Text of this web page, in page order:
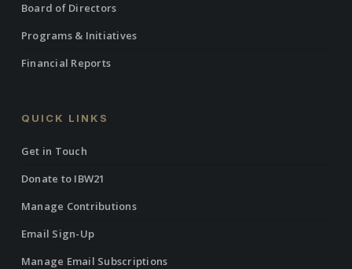
Board of Directors
Programs & Initiatives
Financial Reports
QUICK LINKS
Get in Touch
Donate to IBW21
Manage Contributions
Email Sign-Up
Manage Email Subscriptions